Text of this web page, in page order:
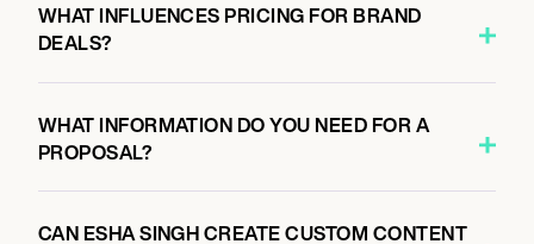
WHAT INFLUENCES PRICING FOR BRAND
DEALS?
WHAT INFORMATION DO YOU NEED FOR A
PROPOSAL?
CAN ESHA SINGH CREATE CUSTOM CONTENT